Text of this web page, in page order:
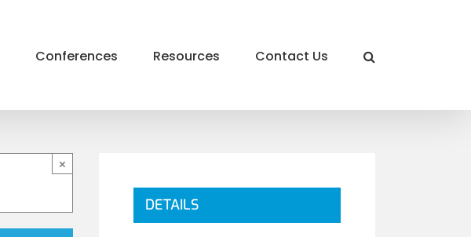
Conferences Resources Contact Us
×
DETAILS